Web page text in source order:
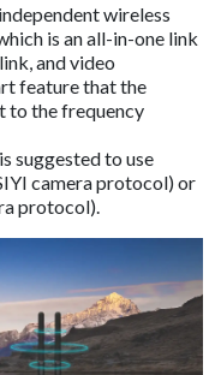
wireless
is an all-in-one link
and video
feature that the
to the frequency
suggested to use
camera protocol) or
protocol).